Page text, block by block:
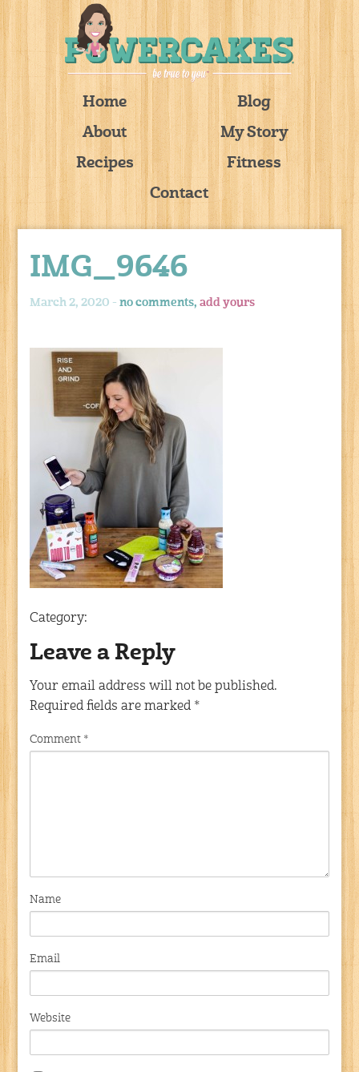
Home
Blog
About
My Story
Recipes
Fitness
Contact
IMG_9646
March 2, 2020 -no comments,add yours
Category:
Leave a Reply
Your email address will not be published.
Required fields are marked *
Comment *
Name
Email
Website